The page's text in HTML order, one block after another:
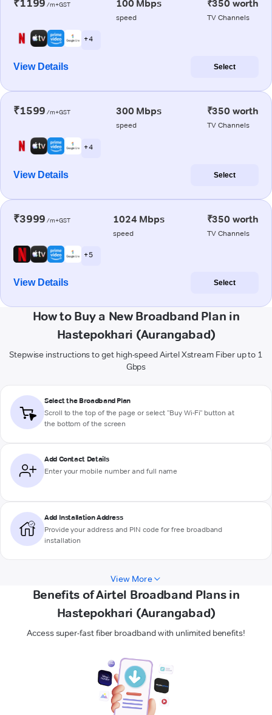
₹1199 /m+GST 100 Mbps
speed
₹350 worth
TV Channels
+ 4
View Details Select
₹1599 /m+GST 300 Mbps
speed
₹350 worth
TV Channels
+ 4
View Details Select
₹3999 /m+GST 1024 Mbps
speed
₹350 worth
TV Channels
+ 5
View Details Select
How to Buy a New Broadband Plan in
Hastepokhari (Aurangabad)
Stepwise instructions to get high-speed Airtel Xstream Fiber up to 1
Gbps
Select the Broadband Plan
Scroll to the top of the page or select "Buy Wi-Fi" button at
the bottom of the screen
Add Contact Details
Enter your mobile number and full name
Add Installation Address
Provide your address and PIN code for free broadband
installation
View More
Benefits of Airtel Broadband Plans in
Hastepokhari (Aurangabad)
Access super-fast fiber broadband with unlimited benefits!